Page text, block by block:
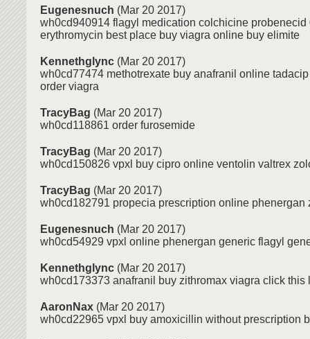
Eugenesnuch (Mar 20 2017)
wh0cd940914 flagyl medication colchicine probenecid
erythromycin best place buy viagra online buy elimite
Kennethglync (Mar 20 2017)
wh0cd77474 methotrexate buy anafranil online
order viagra
TracyBag (Mar 20 2017)
wh0cd118861 order furosemide
TracyBag (Mar 20 2017)
wh0cd150826 vpxl buy cipro online ventolin valtrex
TracyBag (Mar 20 2017)
wh0cd182791 propecia prescription online phenergan
Eugenesnuch (Mar 20 2017)
wh0cd54929 vpxl online phenergan generic flagyl
Kennethglync (Mar 20 2017)
wh0cd173373 anafranil buy zithromax viagra click this
AaronNax (Mar 20 2017)
wh0cd22965 vpxl buy amoxicillin without prescription